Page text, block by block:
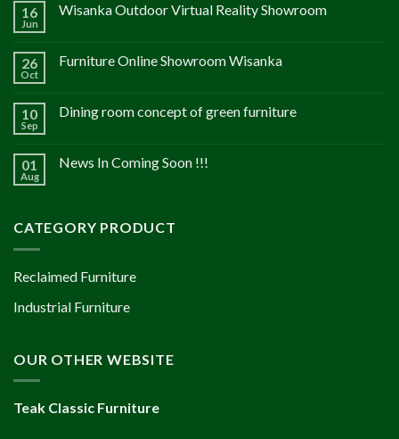
16
Jun
Wisanka Outdoor Virtual Reality Showroom
26
Oct
Furniture Online Showroom Wisanka
10
Sep
Dining room concept of green furniture
01
Aug
News In Coming Soon !!!
CATEGORY PRODUCT
Reclaimed Furniture
Industrial Furniture
OUR OTHER WEBSITE
Teak Classic Furniture